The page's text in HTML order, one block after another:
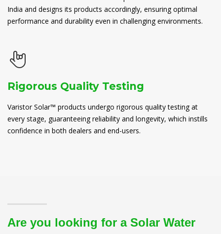
India and designs its products accordingly, ensuring optimal
performance and durability even in challenging environments.
Rigorous Quality Testing
Varistor Solar™ products undergo rigorous quality testing at
every stage, guaranteeing reliability and longevity, which instills
confidence in both dealers and end-users.
Are you looking for a Solar Water